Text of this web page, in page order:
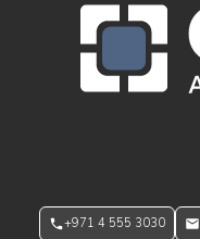
+971 4 555 3030